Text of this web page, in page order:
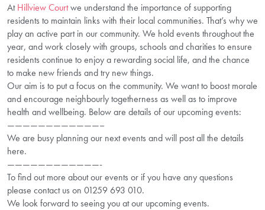
AtHillview Courtwe understand the importance of supporting
residents to maintain links with their local communities. That’s why we
play an active part in our community. We hold events throughout the
year, and work closely with groups, schools and charities to ensure
residents continue to enjoy a rewarding social life, and the chance
to make new friends and try new things.
Our aim is to put a focus on the community. We want to boost morale
and encourage neighbourly togetherness as well as to improve
health and wellbeing. Below are details of our upcoming events:
————————————–
We are busy planning our next events and will post all the details
here.
————————————-
To find out more about our events or if you have any questions
please contact us on 01259 693 010.
We look forward to seeing you at our upcoming events.